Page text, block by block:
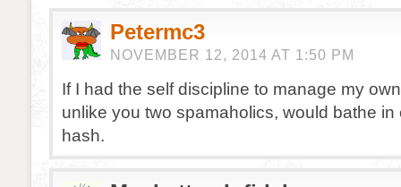
Petermc3
NOVEMBER 12, 2014 AT 1:50 PM
If I had the self discipline to manage my
unlike you two spamaholics, would bathe in
hash.